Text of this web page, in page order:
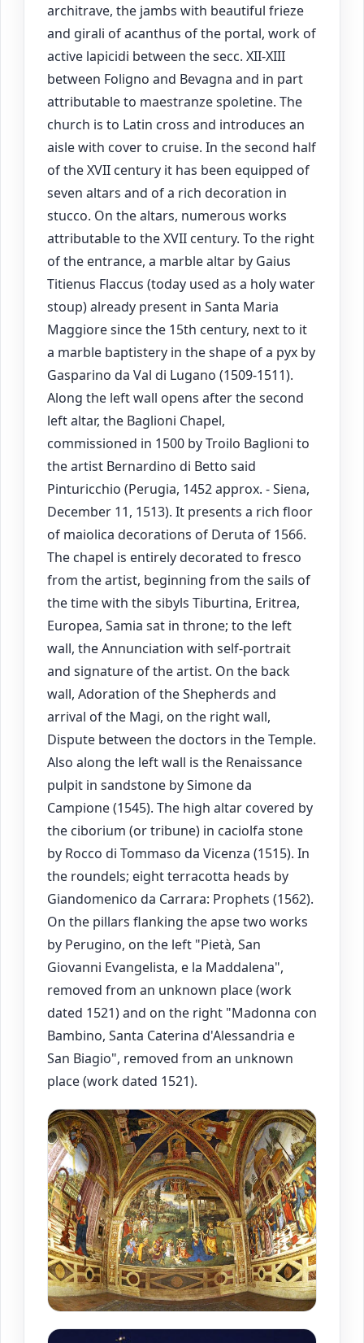
architrave, the jambs with beautiful frieze
and girali of acanthus of the portal, work of
active lapicidi between the secc. XII-XIII
between Foligno and Bevagna and in part
attributable to maestranze spoletine. The
church is to Latin cross and introduces an
aisle with cover to cruise. In the second half
of the XVII century it has been equipped of
seven altars and of a rich decoration in
stucco. On the altars, numerous works
attributable to the XVII century. To the right
of the entrance, a marble altar by Gaius
Titienus Flaccus (today used as a holy water
stoup) already present in Santa Maria
Maggiore since the 15th century, next to it
a marble baptistery in the shape of a pyx by
Gasparino da Val di Lugano (1509-1511).
Along the left wall opens after the second
left altar, the Baglioni Chapel,
commissioned in 1500 by Troilo Baglioni to
the artist Bernardino di Betto said
Pinturicchio (Perugia, 1452 approx. - Siena,
December 11, 1513). It presents a rich floor
of maiolica decorations of Deruta of 1566.
The chapel is entirely decorated to fresco
from the artist, beginning from the sails of
the time with the sibyls Tiburtina, Eritrea,
Europea, Samia sat in throne; to the left
wall, the Annunciation with self-portrait
and signature of the artist. On the back
wall, Adoration of the Shepherds and
arrival of the Magi, on the right wall,
Dispute between the doctors in the Temple.
Also along the left wall is the Renaissance
pulpit in sandstone by Simone da
Campione (1545). The high altar covered by
the ciborium (or tribune) in caciolfa stone
by Rocco di Tommaso da Vicenza (1515). In
the roundels; eight terracotta heads by
Giandomenico da Carrara: Prophets (1562).
On the pillars flanking the apse two works
by Perugino, on the left "Pietà, San
Giovanni Evangelista, e la Maddalena",
removed from an unknown place (work
dated 1521) and on the right "Madonna con
Bambino, Santa Caterina d'Alessandria e
San Biagio", removed from an unknown
place (work dated 1521).